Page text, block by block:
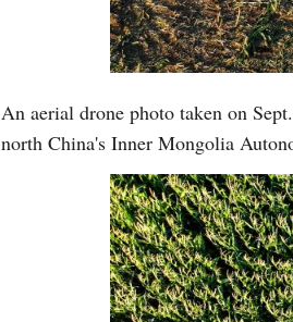
An aerial drone photo taken on
north China's Inner Mongolia